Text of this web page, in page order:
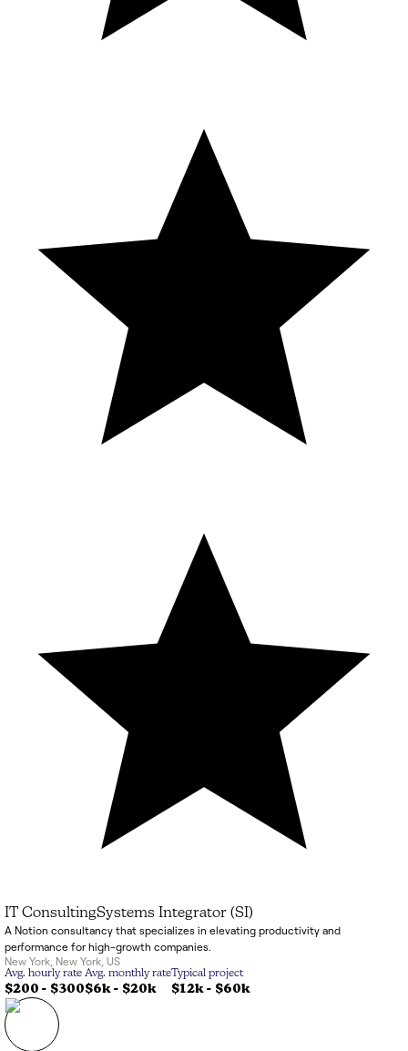
IT ConsultingSystems Integrator (SI)
A Notion consultancy that specializes in elevating productivity and
performance for high-growth companies.
New York
New York US
Avg. hourly rate
$200 - $300
Avg. monthly rate
$6k- $20k
Typical project
$12k- $60k